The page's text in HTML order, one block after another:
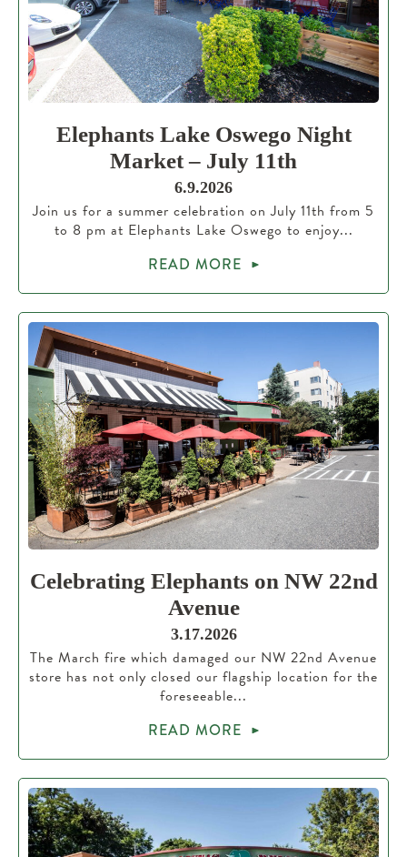
Elephants Lake Oswego Night
Market – July 11th
6.9.2026
Join us for a summer celebration on July 11th from 5
to 8 pm at Elephants Lake Oswego to enjoy...
READ MORE
Celebrating Elephants on NW 22nd
Avenue
3.17.2026
The March fire which damaged our NW 22nd Avenue
store has not only closed our flagship location for the
foreseeable...
READ MORE